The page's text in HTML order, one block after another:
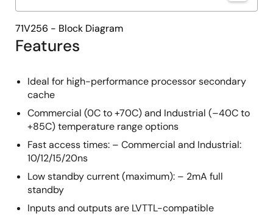
Features
Ideal for high-performance processor secondary
cache
Commercial (0C to +70C) and Industrial (–40C to
+85C) temperature range options
Fast access times: – Commercial and Industrial:
10/12/15/20ns
Low standby current (maximum): – 2mA full
standby
Inputs and outputs are LVTTL-compatible
71V256 - Block Diagram